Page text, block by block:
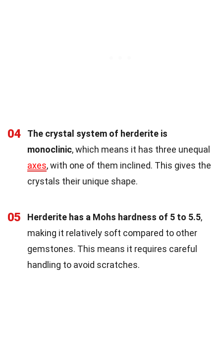
04
The crystal system of herderite is
monoclinic, which means it has three unequal
axes, with one of them inclined. This gives the
crystals their unique shape.
05 Herderite has a Mohs hardness of 5 to 5.5,
making it relatively soft compared to other
gemstones. This means it requires careful
handling to avoid scratches.